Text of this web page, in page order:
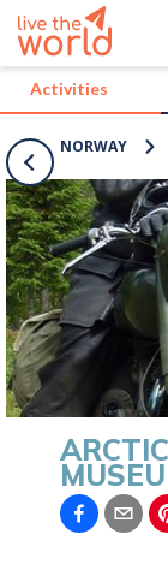
Activities
NORWAY
/activities/norway/